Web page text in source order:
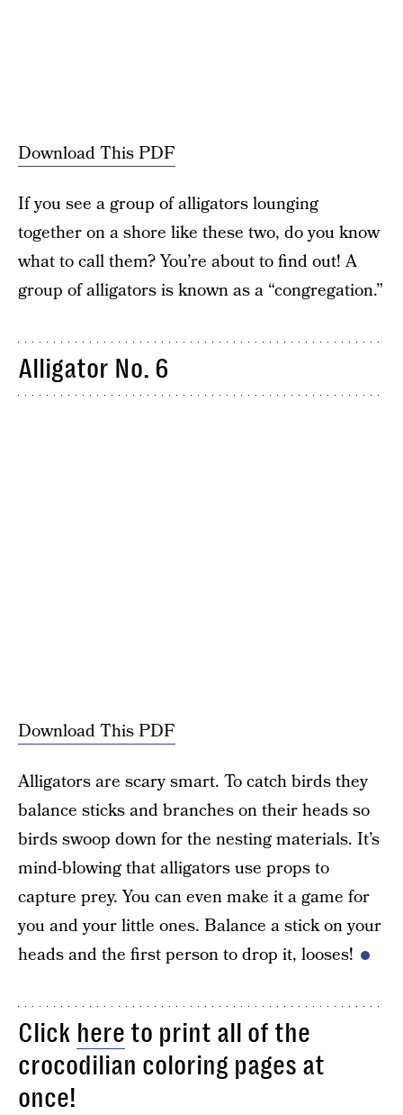
Download This PDF
If you see a group of alligators lounging
together on a shore like these two, do you know
what to call them? You’re about to find out! A
group of alligators is known as a “congregation.”
Alligator No. 6
Download This PDF
Alligators are scary smart. To catch birds they
balance sticks and branches on their heads so
birds swoop down for the nesting materials. It’s
mind-blowing that alligators use props to
capture prey. You can even make it a game for
you and your little ones. Balance a stick on your
heads and the first person to drop it, looses!
Click here to print all of the
crocodilian coloring pages at
once!